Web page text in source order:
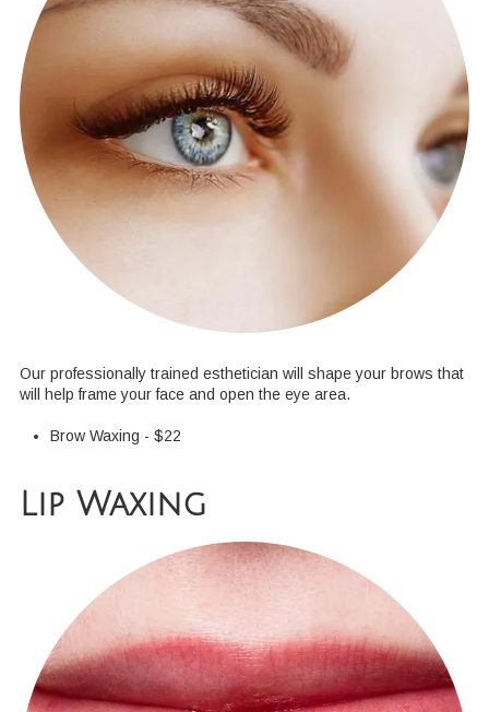
Our professionally trained esthetician will shape your brows that
will help frame your face and open the eye area.
Brow Waxing - $22
Lip Waxing